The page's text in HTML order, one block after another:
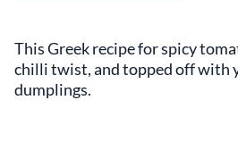
This Greek recipe for spicy
chilli twist, and topped off with
dumplings.